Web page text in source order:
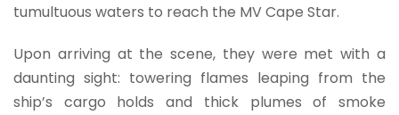
tumultuous waters to reach the MV Cape Star.
Upon arriving at the scene, they were met with a
daunting sight: towering flames leaping from the
ship’s cargo holds and thick plumes of smoke